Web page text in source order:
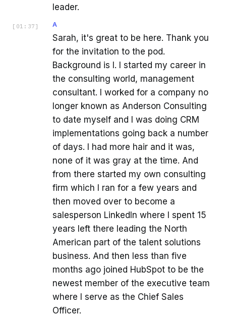
leader.
[ 01:37 ] A
Sarah, it's great to be here. Thank you
for the invitation to the pod.
Background is I. I started my career in
the consulting world, management
consultant. I worked for a company no
longer known as Anderson Consulting
to date myself and I was doing CRM
implementations going back a number
of days. I had more hair and it was,
none of it was gray at the time. And
from there started my own consulting
firm which I ran for a few years and
then moved over to become a
salesperson LinkedIn where I spent 15
years left there leading the North
American part of the talent solutions
business. And then less than five
months ago joined HubSpot to be the
newest member of the executive team
where I serve as the Chief Sales
Officer.